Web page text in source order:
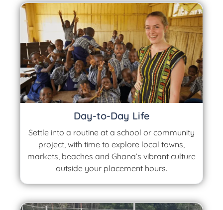
Day-to-Day Life
Settle into a routine at a school or community
project, with time to explore local towns,
markets, beaches and Ghana’s vibrant culture
outside your placement hours.